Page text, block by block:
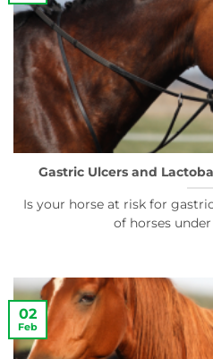
Gastric Ulcers and
Is your horse at risk for
of horses
02
Feb